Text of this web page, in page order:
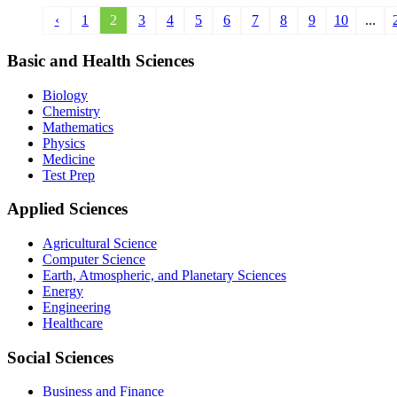
‹ 1 2 3 4 5 6 7 8 9 10 ...
Basic and Health Sciences
Biology
Chemistry
Mathematics
Physics
Medicine
Test Prep
Applied Sciences
Agricultural Science
Computer Science
Earth, Atmospheric, and Planetary Sciences
Energy
Engineering
Healthcare
Social Sciences
Business and Finance